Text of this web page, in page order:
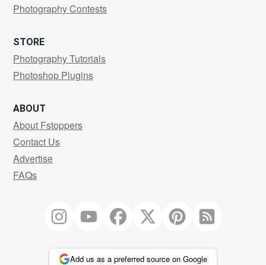
Photography Contests
STORE
Photography Tutorials
Photoshop Plugins
ABOUT
About Fstoppers
Contact Us
Advertise
FAQs
Add us as a preferred source on Google